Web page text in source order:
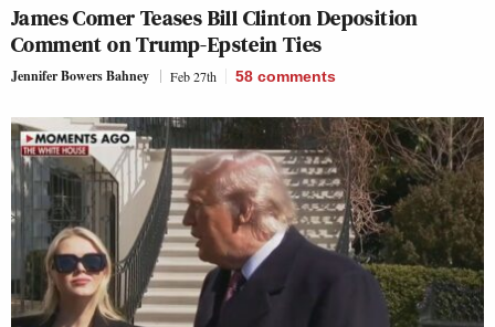
James Comer Teases Bill Clinton Deposition
Comment on Trump-Epstein Ties
Jennifer Bowers Bahney Feb 27th 58 comments